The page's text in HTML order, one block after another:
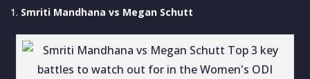
Smriti Mandhana vs Megan Schutt